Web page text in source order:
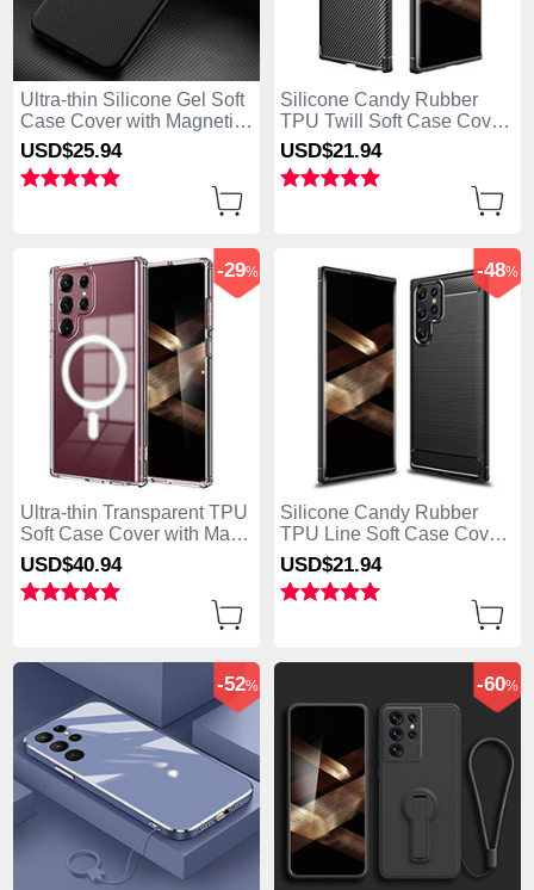
Ultra-thin Silicone Gel Soft
Case Cover with Magnetic
for Samsung Galaxy S25
Ultra 5G Black
USD$25.94
Silicone Candy Rubber
TPU Twill Soft Case Cover
for Samsung Galaxy S25
Ultra 5G Black
USD$21.94
Ultra-thin Transparent TPU
Soft Case Cover with Mag-
Safe Magnetic for Samsung
Galaxy S25 Ultra 5G Clear
-29%
USD$40.94
Silicone Candy Rubber
TPU Line Soft Case Cover
for Samsung Galaxy S25
Ultra 5G Black
-48%
USD$21.94
-52% -60%